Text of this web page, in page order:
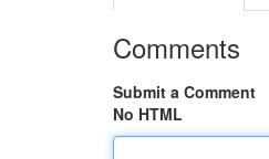
Comments
Submit a Comment
No HTML